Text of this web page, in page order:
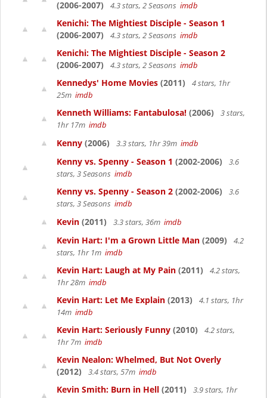
(2006-2007)
4.3 stars, 2 Seasons imdb
Kenichi: The Mightiest Disciple - Season 1
(2006-2007)
4.3 stars, 2 Seasons imdb
Kenichi: The Mightiest Disciple - Season 2
(2006-2007)
4.3 stars, 2 Seasons imdb
Kennedys' Home Movies (2011)
4 stars, 1hr
25m imdb
Kenneth Williams: Fantabulosa! (2006)
3 stars,
1hr 17m imdb
Kenny (2006) 3.3 stars, 1hr 39m imdb
Kenny vs. Spenny - Season 1 (2002-2006)
3.6
stars, 3 Seasons imdb
Kenny vs. Spenny - Season 2 (2002-2006)
3.6
stars, 3 Seasons imdb
Kevin (2011) 3.3 stars, 36m imdb
Kevin Hart: I'm a Grown Little Man (2009)
4.2
stars, 1hr 1m imdb
Kevin Hart: Laugh at My Pain (2011)
4.2 stars,
1hr 28m imdb
Kevin Hart: Let Me Explain (2013)
4.1 stars, 1hr
14m imdb
Kevin Hart: Seriously Funny (2010)
4.2 stars,
1hr 7m imdb
Kevin Nealon: Whelmed, But Not Overly
(2012)
3.4 stars, 57m imdb
Kevin Smith: Burn in Hell (2011)
3.9 stars, 1hr